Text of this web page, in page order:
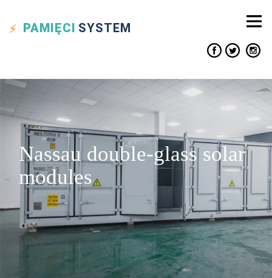
PAMIĘCI SYSTEM
Nassau double-glass solar
modules